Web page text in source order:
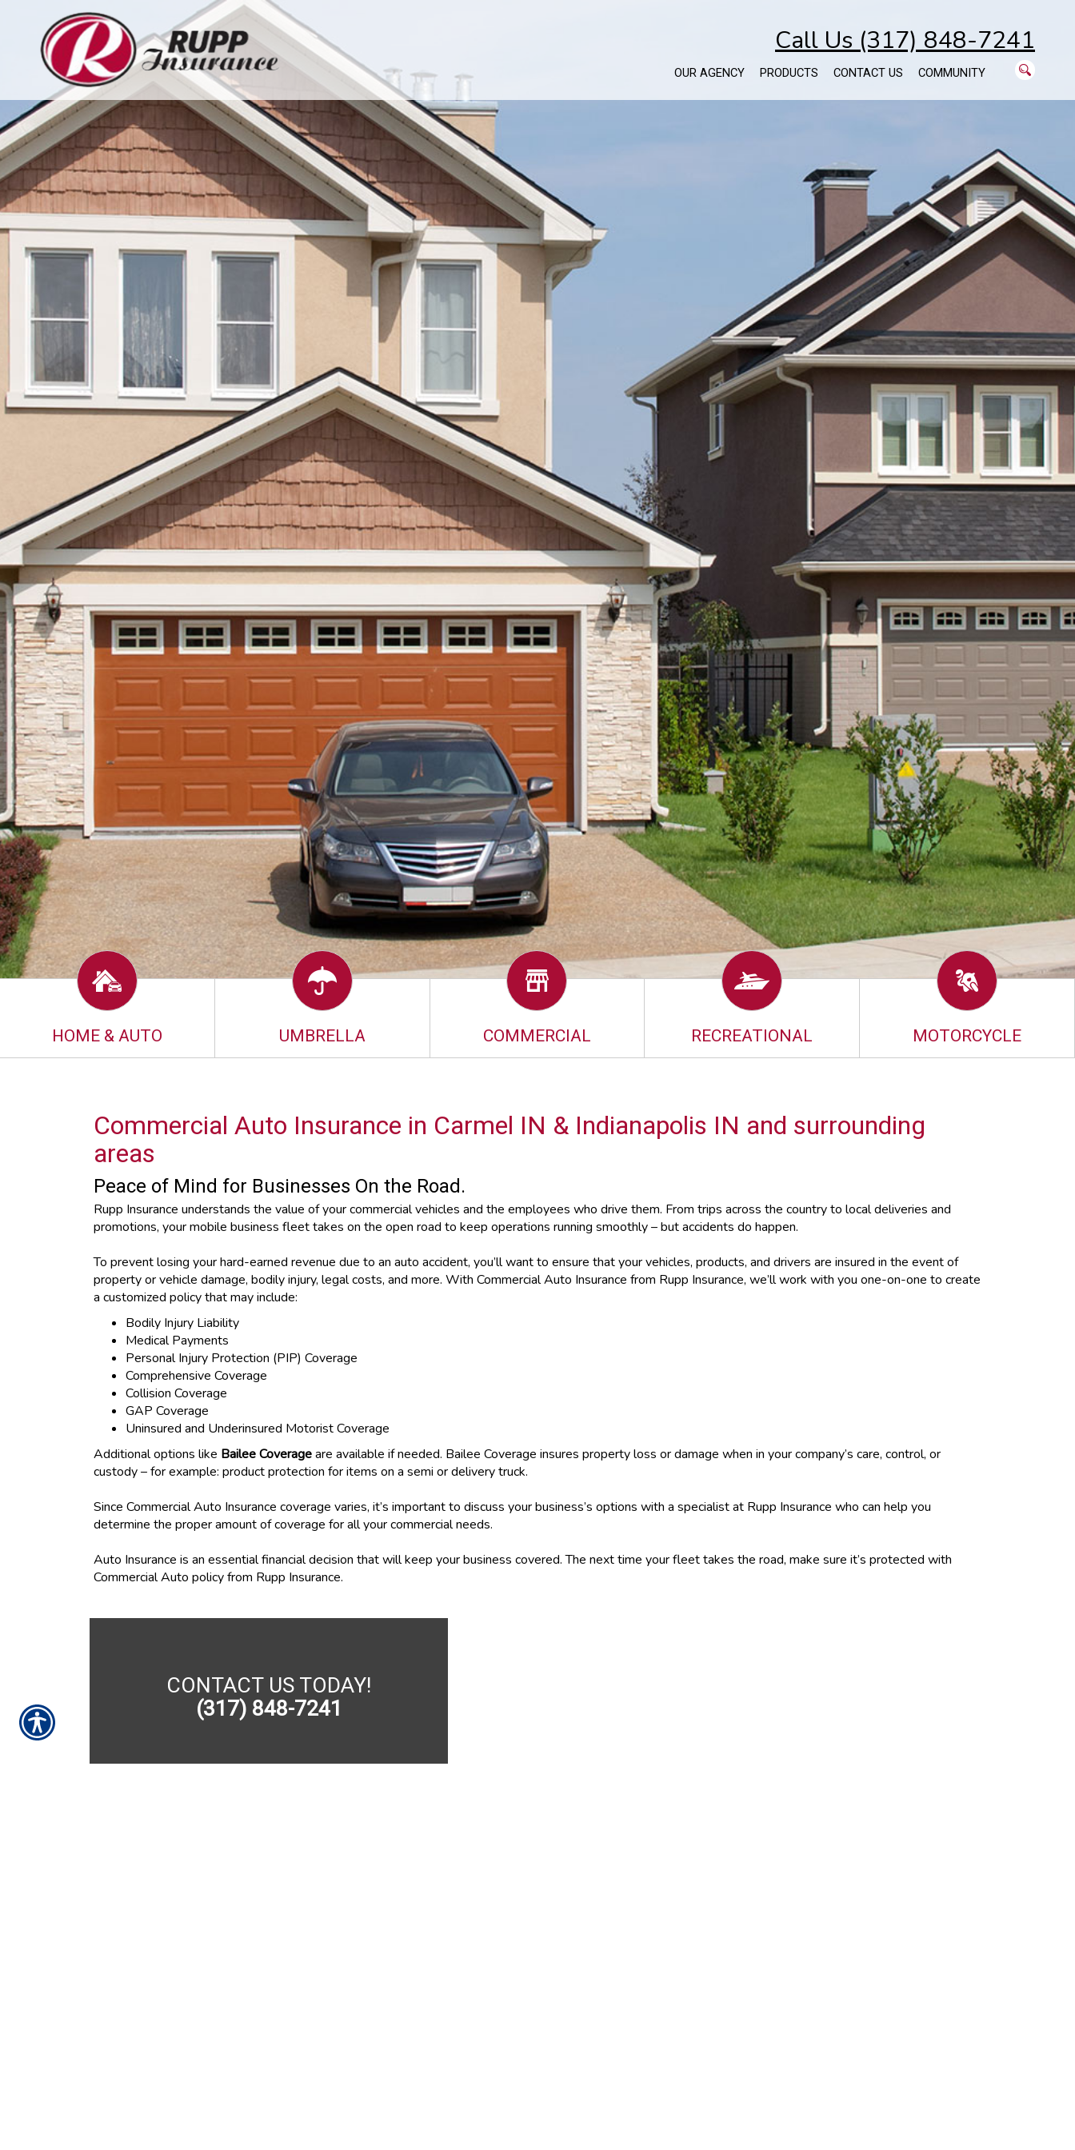
Call Us (317) 848-7241
OUR AGENCY PRODUCTS CONTACT US COMMUNITY
HOME & AUTO UMBRELLA COMMERCIAL RECREATIONAL MOTORCYCLE
Commercial Auto Insurance in Carmel IN & Indianapolis IN and surrounding
areas
Peace of Mind for Businesses On the Road.
Rupp Insurance understands the value of your commercial vehicles and the employees who drive them. From trips across the country to local deliveries and
promotions, your mobile business fleet takes on the open road to keep operations running smoothly – but accidents do happen.
To prevent losing your hard-earned revenue due to an auto accident, you’ll want to ensure that your vehicles, products, and drivers are insured in the event of
property or vehicle damage, bodily injury, legal costs, and more. With Commercial Auto Insurance from Rupp Insurance, we’ll work with you one-on-one to create
a customized policy that may include:
Bodily Injury Liability
Medical Payments
Personal Injury Protection (PIP) Coverage
Comprehensive Coverage
Collision Coverage
GAP Coverage
Uninsured and Underinsured Motorist Coverage
Additional options like Bailee Coverageare available if needed. Bailee Coverage insures property loss or damage when in your company’s care, control, or
custody – for example: product protection for items on a semi or delivery truck.
Since Commercial Auto Insurance coverage varies, it’s important to discuss your business’s options with a specialist at Rupp Insurance who can help you
determine the proper amount of coverage for all your commercial needs.
Auto Insurance is an essential financial decision that will keep your business covered. The next time your fleet takes the road, make sure it’s protected with
Commercial Auto policy from Rupp Insurance.
CONTACT US TODAY!
(317) 848-7241